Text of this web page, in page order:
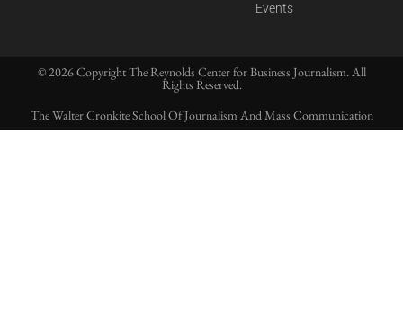
Events
© 2026 Copyright The Reynolds Center for Business Journalism. All
Rights Reserved.
The Walter Cronkite School Of Journalism And Mass Communication